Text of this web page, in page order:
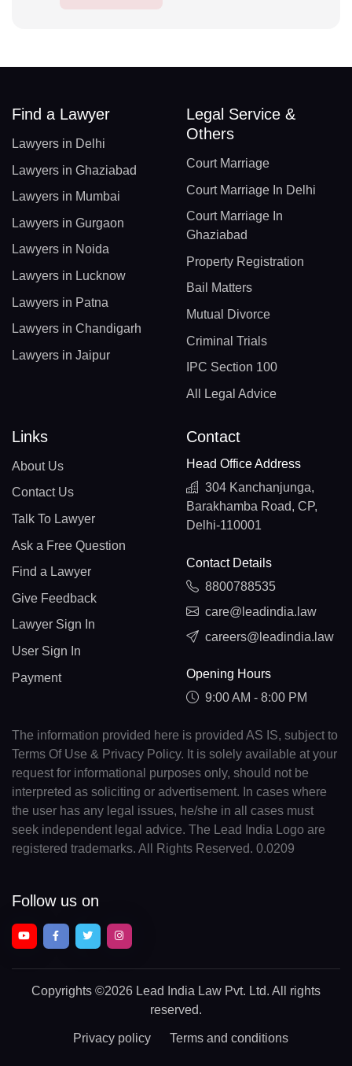
Find a Lawyer
Lawyers in Delhi
Lawyers in Ghaziabad
Lawyers in Mumbai
Lawyers in Gurgaon
Lawyers in Noida
Lawyers in Lucknow
Lawyers in Patna
Lawyers in Chandigarh
Lawyers in Jaipur
Legal Service &
Others
Court Marriage
Court Marriage In Delhi
Court Marriage In
Ghaziabad
Property Registration
Bail Matters
Mutual Divorce
Criminal Trials
IPC Section 100
All Legal Advice
Links
About Us
Contact Us
Talk To Lawyer
Ask a Free Question
Find a Lawyer
Give Feedback
Lawyer Sign In
User Sign In
Payment
Contact
Head Office Address
304 Kanchanjunga,
Barakhamba Road, CP,
Delhi-110001
Contact Details
8800788535
care@leadindia.law
careers@leadindia.law
Opening Hours
9:00 AM - 8:00 PM
The information provided here is provided AS IS, subject to
Terms Of Use & Privacy Policy. It is solely available at your
request for informational purposes only, should not be
interpreted as soliciting or advertisement. In cases where
the user has any legal issues, he/she in all cases must
seek independent legal advice. The Lead India Logo are
registered trademarks. All Rights Reserved. 0.0209
Follow us on
Copyrights ©2026 Lead India Law Pvt. Ltd. All rights
reserved.
Privacy policy Terms and conditions